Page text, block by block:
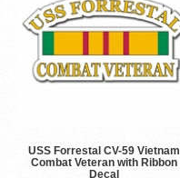
USS Forrestal CV-59 Vietnam
Combat Veteran with Ribbon
Decal